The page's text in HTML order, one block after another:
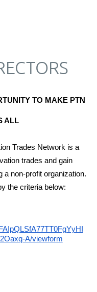
TO MAKE PTN
ALL
Trades Network is a
trades and gain
a non-profit organization.
the criteria below:
A/viewform